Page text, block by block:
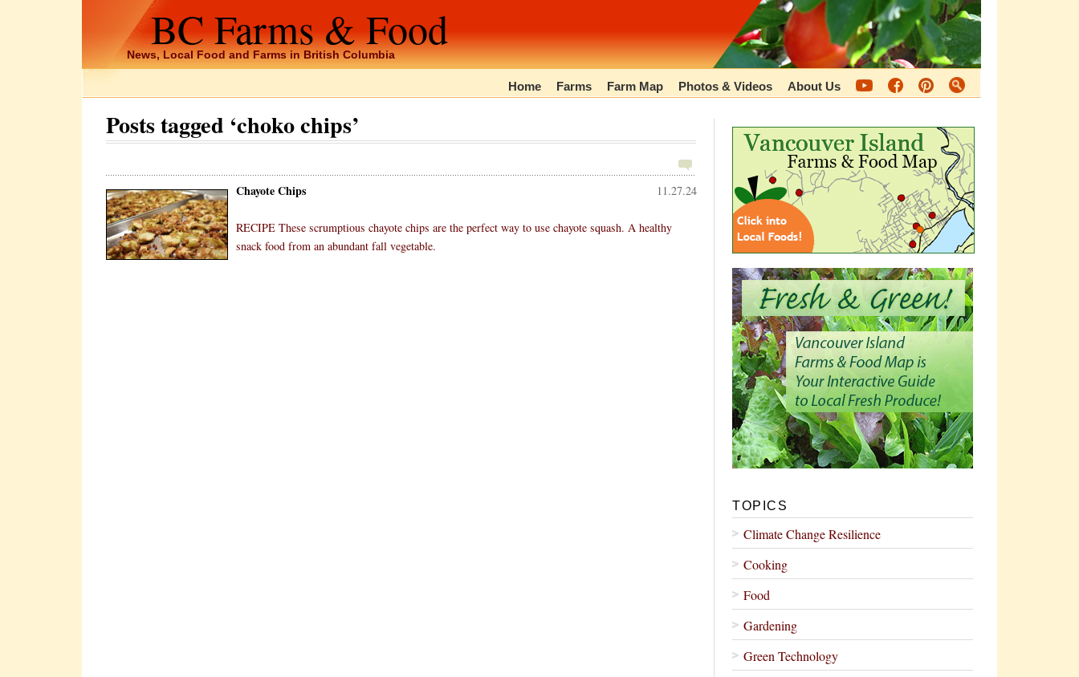
BC Farms & Food
News, Local Food and Farms in British Columbia
Home Farms Farm Map Photos & Videos About Us
Posts tagged ‘choko chips’
11.27.24
Chayote Chips
RECIPE These scrumptious chayote chips are the perfect way to use chayote squash. A healthy
snack food from an abundant fall vegetable.
TOPICS
Climate Change Resilience
Cooking
Food
Gardening
Green Technology